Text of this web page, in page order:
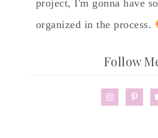
project, I'm gonna have
organized in the process.
Follow